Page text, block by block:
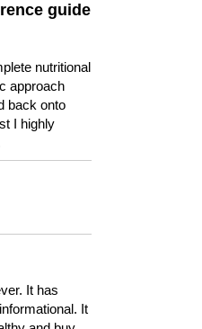
guide
nutritional
approach
back onto
I highly
It has
It